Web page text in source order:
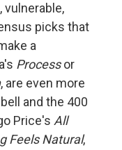
vulnerable,
picks that
a
Processor
, are even more
and the 400
Price's All
Feels Natural,